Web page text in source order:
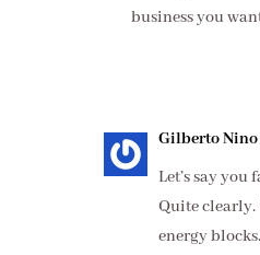
business you
Gilberto Nino
Let’s say you
Quite
energy